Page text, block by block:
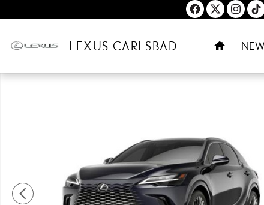
LEXUS CARLSBAD
NEW
New 2026 Lexus RX PLUG-IN HYBRID ELECTRIC VEHICLE